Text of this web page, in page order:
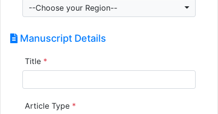
--Choose your Region--
Manuscript Details
Title *
Article Type *